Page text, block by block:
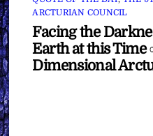
ARCTURIAN COUNCIL
Facing the
Earth at this Time
Dimensional